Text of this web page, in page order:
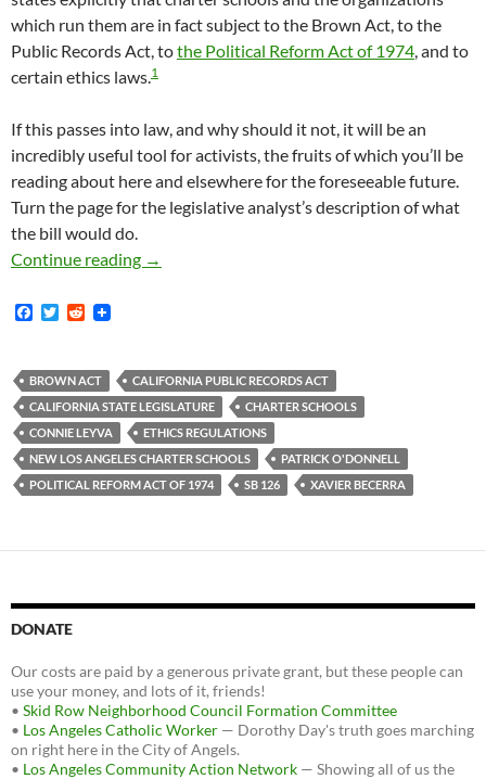
which run them are in fact subject to the Brown Act, to the
Public Records Act, tothe Political Reform Act of 1974, and to
certain ethics laws.1
If this passes into law, and why should it not, it will be an
incredibly useful tool for activists, the fruits of which you’ll be
reading about here and elsewhere for the foreseeable future.
Turn the page for the legislative analyst’s description of what
the bill would do.
Continue reading State Legislators Connie Leyva And Patrick
→
F
b
o
o
k
T
t
e
r
R
i
t
BROWN ACT
CALIFORNIA PUBLIC RECORDS ACT
CALIFORNIA STATE LEGISLATURE
CHARTER SCHOOLS
CONNIE LEYVA
ETHICS REGULATIONS
NEW LOS ANGELES CHARTER SCHOOLS
PATRICK O'DONNELL
POLITICAL REFORM ACT OF 1974
SB 126 XAVIER BECERRA
DONATE
Our costs are paid by a generous private grant, but these people can
use your money, and lots of it, friends!
• Skid Row Neighborhood Council Formation Committee
• Los Angeles Catholic Worker — Dorothy Day's truth goes marching
on right here in the City of Angels.
• Los Angeles Community Action Network — Showing all of us the